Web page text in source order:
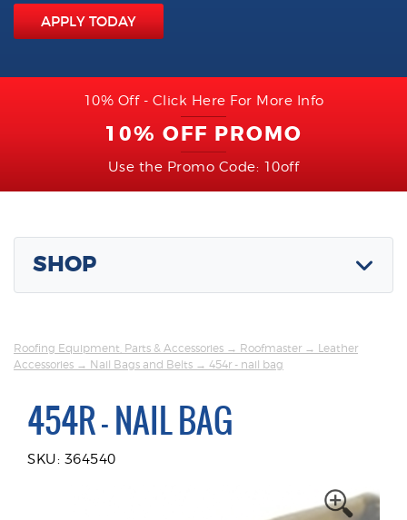
APPLY TODAY
10% Off - Click Here For More Info
10% OFF PROMO
Use the Promo Code: 10off
SHOP
Roofing Equipment, Parts & Accessories → Roofmaster → Leather
Accessories → Nail Bags and Belts → 454r - nail bag
454R - NAIL BAG
SKU: 364540